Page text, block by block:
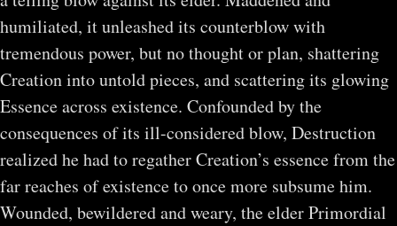
humiliated, it unleashed its counterblow with
tremendous power, but no thought or plan, shattering
Creation into untold pieces, and scattering its glowing
Essence across existence. Confounded by the
consequences of its ill-considered blow, Destruction
realized he had to regather Creation’s essence from the
far reaches of existence to once more subsume him.
Wounded, bewildered and weary, the elder Primordial